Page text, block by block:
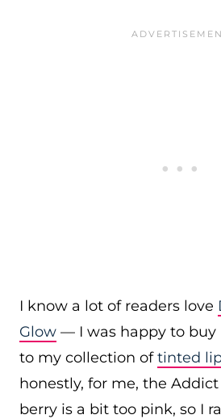
I know a lot of readers love
Glow — I was happy to buy
to my collection oftinted
honestly, for me, the
berry is a bit too pink, so I